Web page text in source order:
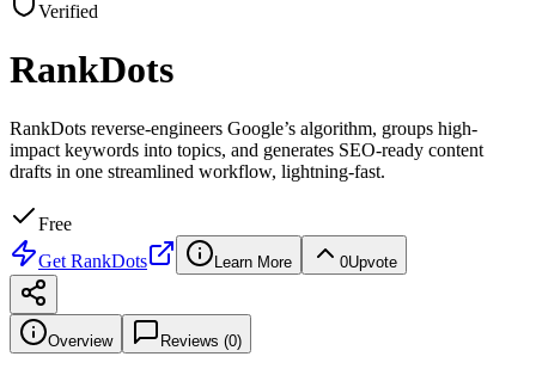
Verified
RankDots
RankDots reverse-engineers Google’s algorithm, groups high-
impact keywords into topics, and generates SEO-ready content
drafts in one streamlined workflow, lightning-fast.
Free
Get RankDots Learn More 0Upvote
Overview Reviews (0)